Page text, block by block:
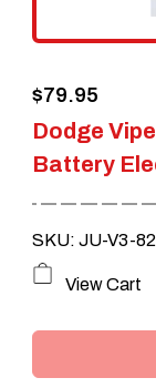
Dodge
Battery
$79.95
SKU: JU-V3-
View Cart